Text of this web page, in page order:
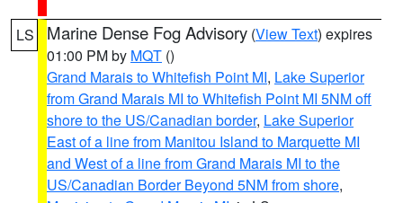
LS Marine Dense Fog Advisory (View Text) expires
01:00 PM by MQT ()
Grand Marais to Whitefish Point MI, Lake Superior
from Grand Marais MI to Whitefish Point MI 5NM off
shore to the US/Canadian border, Lake Superior
East of a line from Manitou Island to Marquette MI
and West of a line from Grand Marais MI to the
US/Canadian Border Beyond 5NM from shore,